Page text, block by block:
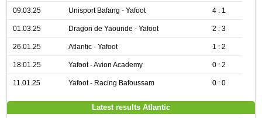
09.03.25 Unisport Bafang - Yafoot 4 : 1
01.03.25 Dragon de Yaounde - Yafoot 2 : 3
26.01.25 Atlantic - Yafoot 1 : 2
18.01.25 Yafoot - Avion Academy 0 : 2
11.01.25 Yafoot - Racing Bafoussam 0 : 0
Latest results Atlantic